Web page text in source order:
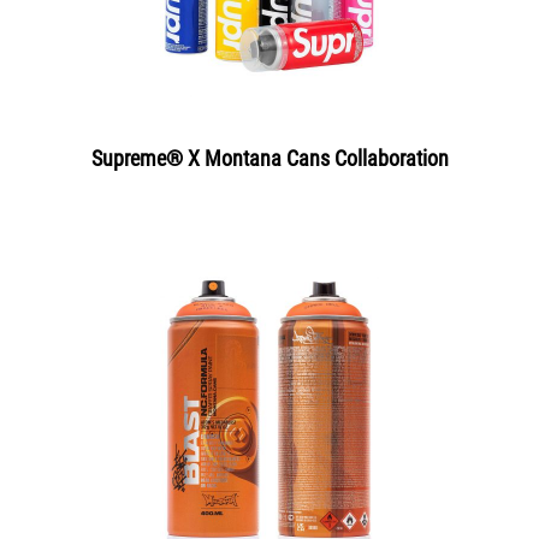
Supreme® X Montana Cans Collaboration